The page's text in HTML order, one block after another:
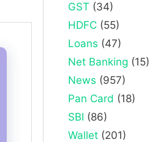
GST (34)
HDFC (55)
Loans (47)
Net Banking (15)
News (957)
Pan Card (18)
SBI (86)
Wallet (201)